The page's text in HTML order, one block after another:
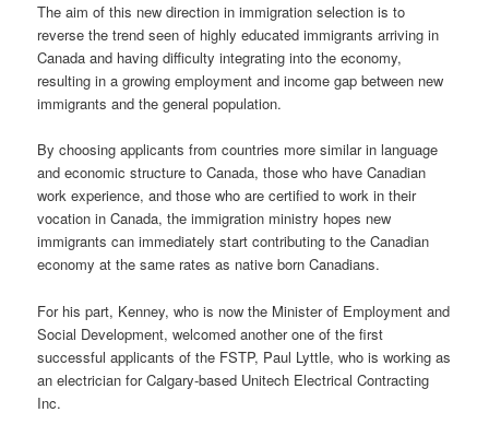
The aim of this new direction in immigration selection is to
reverse the trend seen of highly educated immigrants arriving in
Canada and having difficulty integrating into the economy,
resulting in a growing employment and income gap between new
immigrants and the general population.
By choosing applicants from countries more similar in language
and economic structure to Canada, those who have Canadian
work experience, and those who are certified to work in their
vocation in Canada, the immigration ministry hopes new
immigrants can immediately start contributing to the Canadian
economy at the same rates as native born Canadians.
For his part, Kenney, who is now the Minister of Employment and
Social Development, welcomed another one of the first
successful applicants of the FSTP, Paul Lyttle, who is working as
an electrician for Calgary-based Unitech Electrical Contracting
Inc.